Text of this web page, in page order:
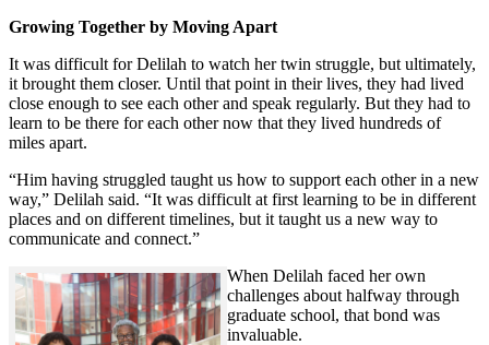
Growing Together by Moving Apart
It was difficult for Delilah to watch her twin struggle, but ultimately,
it brought them closer. Until that point in their lives, they had lived
close enough to see each other and speak regularly. But they had to
learn to be there for each other now that they lived hundreds of
miles apart.
“Him having struggled taught us how to support each other in a new
way,” Delilah said. “It was difficult at first learning to be in different
places and on different timelines, but it taught us a new way to
communicate and connect.”
When Delilah faced her own
challenges about halfway through
graduate school, that bond was
invaluable.